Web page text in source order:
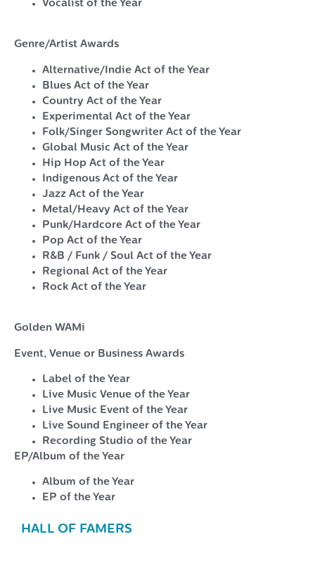
Vocalist of the Year
Genre/Artist Awards
Alternative/Indie Act of the Year
Blues Act of the Year
Country Act of the Year
Experimental Act of the Year
Folk/Singer Songwriter Act of the Year
Global Music Act of the Year
Hip Hop Act of the Year
Indigenous Act of the Year
Jazz Act of the Year
Metal/Heavy Act of the Year
Punk/Hardcore Act of the Year
Pop Act of the Year
R&B / Funk / Soul Act of the Year
Regional Act of the Year
Rock Act of the Year
Golden WAMi
Event, Venue or Business Awards
Label of the Year
Live Music Venue of the Year
Live Music Event of the Year
Live Sound Engineer of the Year
Recording Studio of the Year
EP/Album of the Year
Album of the Year
EP of the Year
HALL OF FAMERS